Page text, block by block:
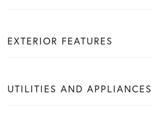
EXTERIOR FEATURES
UTILITIES AND APPLIANCES